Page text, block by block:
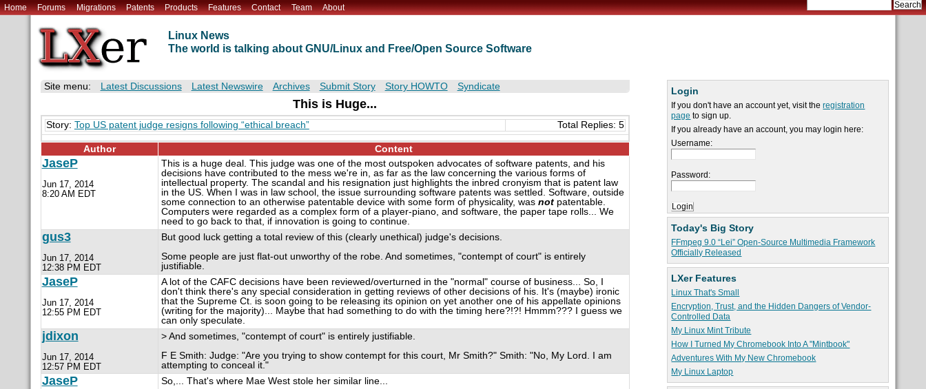
Home Forums Migrations Patents Products Features Contact Team About
Linux News
The world is talking about GNU/Linux and Free/Open Source Software
Login
If you don't have an account yet, visit theregistration
page to sign up.
If you already have an account, you may login here:
Username:
Password:
Today's Big Story
FFmpeg 9.0 “Lei” Open-Source Multimedia Framework
Officially Released
LXer Features
Linux That's Small
Encryption, Trust, and the Hidden Dangers of Vendor-
Controlled Data
My Linux Mint Tribute
How I Turned My Chromebook Into A "Mintbook"
Adventures With My New Chromebook
My Linux Laptop
Site menu: Latest Discussions Latest Newswire Archives Submit Story Story HOWTO Syndicate
This is Huge...
Story: Top US patent judge resigns following “ethical breach” Total Replies: 5
Author Content
JaseP
Jun 17, 2014
8:20 AM EDT
This is a huge deal. This judge was one of the most outspoken advocates of software patents, and his
decisions have contributed to the mess we're in, as far as the law concerning the various forms of
intellectual property. The scandal and his resignation just highlights the inbred cronyism that is patent law
in the US. When I was in law school, the issue surrounding software patents was settled. Software, outside
some connection to an otherwise patentable device with some form of physicality, was notpatentable.
Computers were regarded as a complex form of a player-piano, and software, the paper tape rolls... We
need to go back to that, if innovation is going to continue.
gus3
Jun 17, 2014
12:38 PM EDT
But good luck getting a total review of this (clearly unethical) judge's decisions.
Some people are just flat-out unworthy of the robe. And sometimes, "contempt of court" is entirely
justifiable.
JaseP
Jun 17, 2014
12:55 PM EDT
A lot of the CAFC decisions have been reviewed/overturned in the "normal" course of business... So, I
don't think there's any special consideration in getting reviews of other decisions of his. It's (maybe) ironic
that the Supreme Ct. is soon going to be releasing its opinion on yet another one of his appellate opinions
(writing for the majority)... Maybe that had something to do with the timing here?!?! Hmmm??? I guess we
can only speculate.
jdixon
Jun 17, 2014
12:57 PM EDT
> And sometimes, "contempt of court" is entirely justifiable.
F E Smith: Judge: "Are you trying to show contempt for this court, Mr Smith?" Smith: "No, My Lord. I am
attempting to conceal it."
JaseP So,... That's where Mae West stole her similar line...